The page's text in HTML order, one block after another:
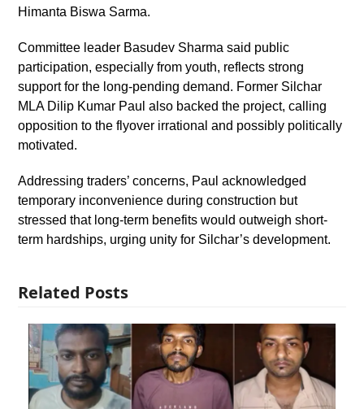
Himanta Biswa Sarma.
Committee leader Basudev Sharma said public
participation, especially from youth, reflects strong
support for the long-pending demand. Former Silchar
MLA Dilip Kumar Paul also backed the project, calling
opposition to the flyover irrational and possibly politically
motivated.
Addressing traders’ concerns, Paul acknowledged
temporary inconvenience during construction but
stressed that long-term benefits would outweigh short-
term hardships, urging unity for Silchar’s development.
Related Posts